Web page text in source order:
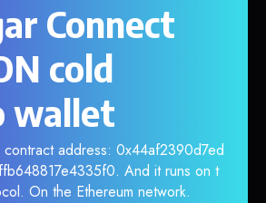
Connect
cold
wallet
contract address: 0x44af2390d7ed
And it runs on t
On the Ethereum network.